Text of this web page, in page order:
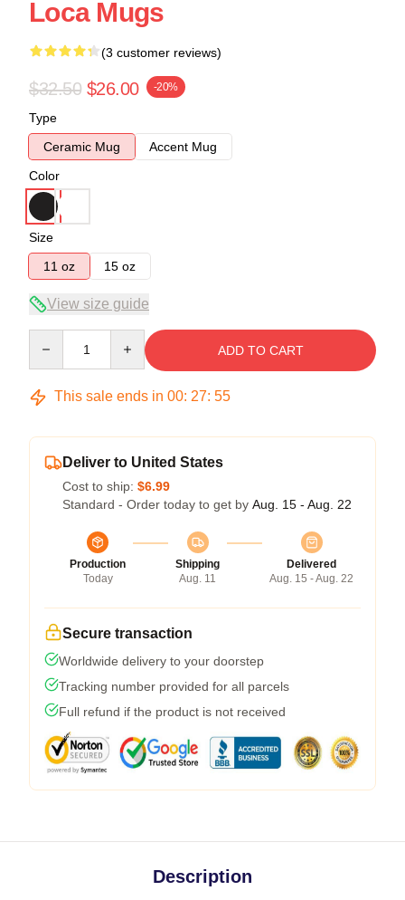
Loca Mugs
(3 customer reviews)
$32.50 $26.00 -20%
Type
Ceramic Mug
Accent Mug
Color
Size
11 oz
15 oz
View size guide
ADD TO CART
This sale ends in 00: 27: 54
Deliver to United States
Cost to ship: $6.99
Standard - Order today to get by Aug. 15 - Aug. 22
Production
Today
Shipping
Aug. 11
Delivered
Aug. 15 - Aug. 22
Secure transaction
Worldwide delivery to your doorstep
Tracking number provided for all parcels
Full refund if the product is not received
Description